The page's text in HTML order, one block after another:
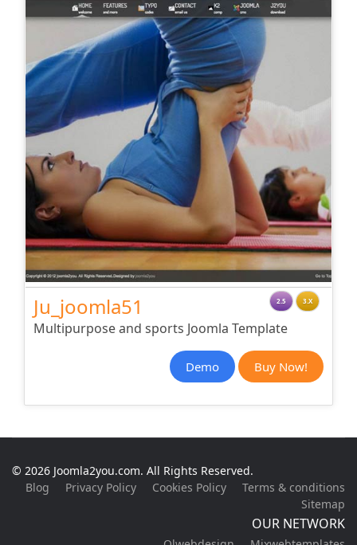
Ju_joomla51 2.5 3.X
Multipurpose and sports Joomla Template
Demo Buy Now!
© 2026 Joomla2you.com. All Rights Reserved.
Blog
Privacy Policy Cookies Policy
Terms & conditions
Sitemap
OUR NETWORK